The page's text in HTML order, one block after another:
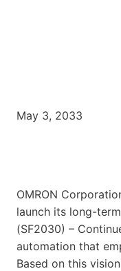
May 3, 2033
OMRON
launch its long-
(SF2030) –
automation that
Based on this